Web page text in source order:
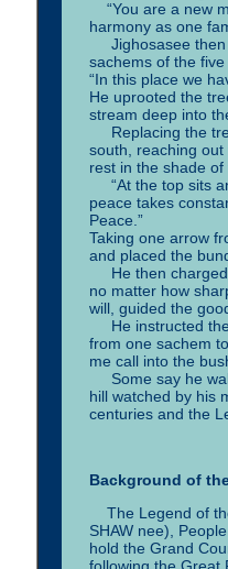
“You are a new
harmony as one
Jighosasee then
sachems of the
“In this place we
He uprooted the
stream deep into
Replacing the
south, reaching
rest in the shade
“At the top sits
peace takes
Peace.”
Taking one arrow
and placed the
He then charged
no matter how
will, guided the
He instructed
from one sachem
me call into the
Some say he
hill watched by his
centuries and the
Background of
The Legend of
SHAW nee),
hold the Grand